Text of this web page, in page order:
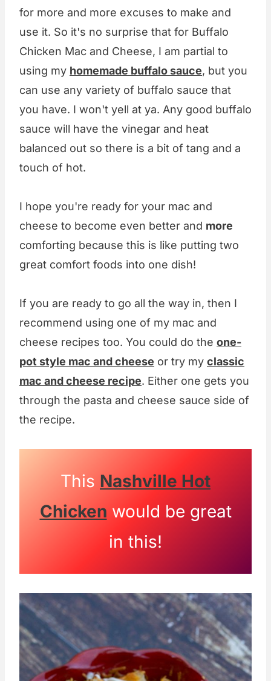
for more and more excuses to make and
use it. So it's no surprise that for Buffalo
Chicken Mac and Cheese, I am partial to
using my homemade buffalo sauce, but you
can use any variety of buffalo sauce that
you have. I won't yell at ya. Any good buffalo
sauce will have the vinegar and heat
balanced out so there is a bit of tang and a
touch of hot.
I hope you're ready for your mac and
cheese to become even better and more
comforting because this is like putting two
great comfort foods into one dish!
If you are ready to go all the way in, then I
recommend using one of my mac and
cheese recipes too. You could do the one-
pot style mac and cheese or try my classic
mac and cheese recipe. Either one gets you
through the pasta and cheese sauce side of
the recipe.
This Nashville Hot
Chicken would be great
in this!